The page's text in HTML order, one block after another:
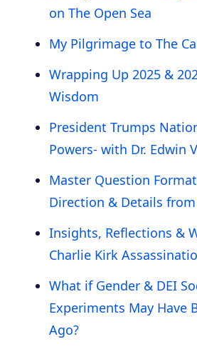
on The Open Sea
My Pilgrimage to The
Wrapping Up 2025 &
Wisdom
President Trumps
Powers- with Dr. Edwin
Master Question
Direction & Details from
Insights, Reflections &
Charlie Kirk
What if Gender & DEI
Experiments May Have
Ago?